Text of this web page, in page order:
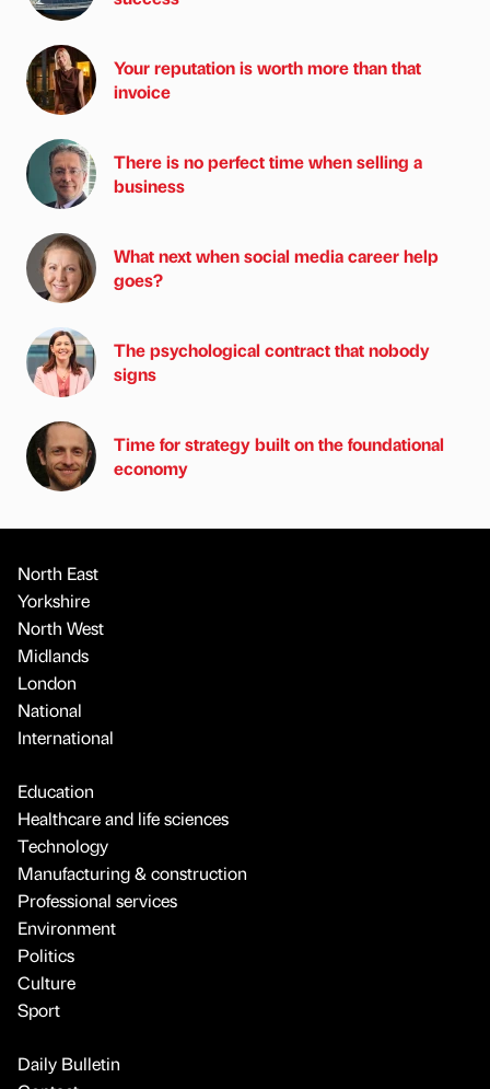
Your reputation is worth more than that
invoice
There is no perfect time when selling a
business
What next when social media career help
goes?
The psychological contract that nobody
signs
Time for strategy built on the foundational
economy
North East
Yorkshire
North West
Midlands
London
National
International
Education
Healthcare and life sciences
Technology
Manufacturing & construction
Professional services
Environment
Politics
Culture
Sport
Daily Bulletin